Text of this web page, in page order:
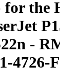
for the
-
4726-